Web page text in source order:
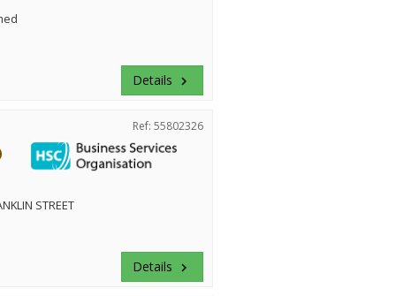
Details keyboard_arrow_right
Ref: 55802326
STREET
Details keyboard_arrow_right